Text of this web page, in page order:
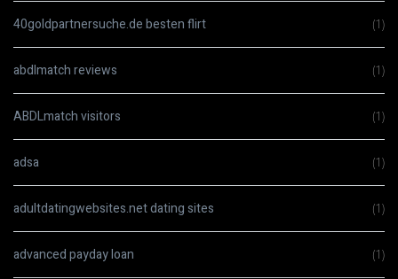
40goldpartnersuche.de besten flirt (1)
abdlmatch reviews (1)
ABDLmatch visitors (1)
adsa (1)
adultdatingwebsites.net dating sites (1)
advanced payday loan (1)